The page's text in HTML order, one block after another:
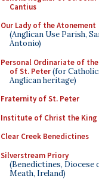
Cantius
Our Lady of the Atonement
(Anglican Use Parish,
Antonio)
Personal Ordinariate of
of St. Peter(for
Anglican heritage)
Fraternity of St. Peter
Institute of Christ the King
Clear Creek Benedictines
Silverstream Priory
(Benedictines, Diocese
Meath, Ireland)